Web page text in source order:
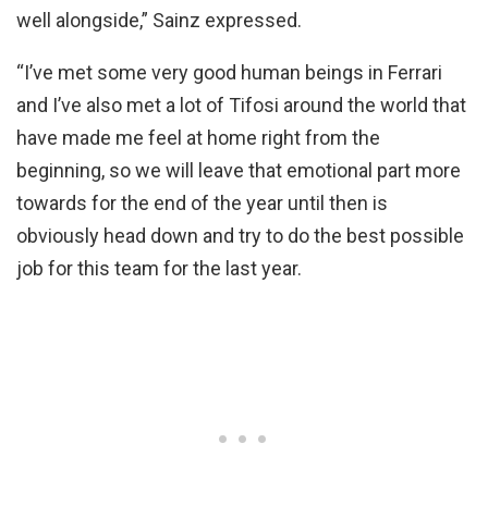
well alongside,” Sainz expressed.
“I’ve met some very good human beings in Ferrari
and I’ve also met a lot of Tifosi around the world that
have made me feel at home right from the
beginning, so we will leave that emotional part more
towards for the end of the year until then is
obviously head down and try to do the best possible
job for this team for the last year.